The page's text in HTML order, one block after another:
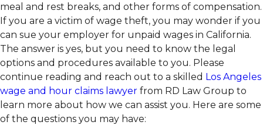
meal and rest breaks, and other forms of compensation.
If you are a victim of wage theft, you may wonder if you
can sue your employer for unpaid wages in California.
The answer is yes, but you need to know the legal
options and procedures available to you. Please
continue reading and reach out to a skilled Los Angeles
wage and hour claims lawyer from RD Law Group to
learn more about how we can assist you. Here are some
of the questions you may have: